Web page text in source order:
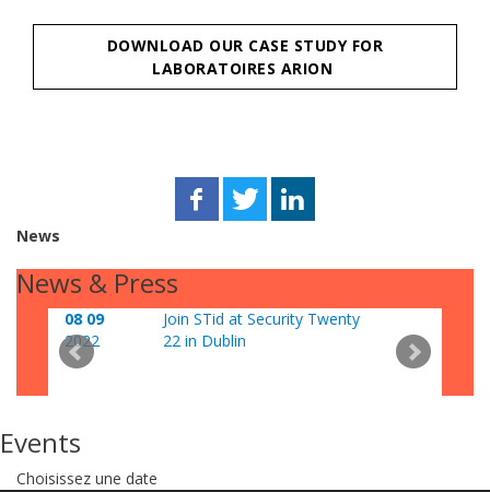
DOWNLOAD OUR CASE STUDY FOR
LABORATOIRES ARION
News
News & Press
08 09
2022
Join STid at Security Twenty
22 in Dublin
Events
Choisissez une date